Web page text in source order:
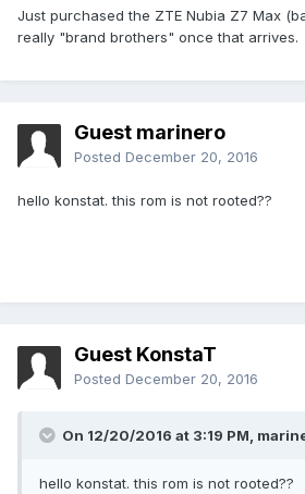
Just purchased the ZTE Nubia Z7 Max
really "brand brothers" once that arrives.
Guest marinero
Posted December 20, 2016
hello konstat. this rom is not rooted??
Guest KonstaT
Posted December 20, 2016
On 12/20/2016 at 3:19 PM,
hello konstat. this rom is not rooted??